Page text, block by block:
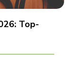
Top-